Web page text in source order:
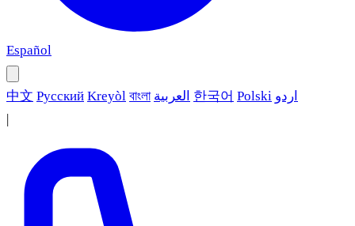
Español
中文 Русский Kreyòl বাংলা العربية 한국어 Polski اردو
|